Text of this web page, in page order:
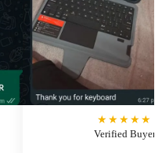
★★★★★
Verified Buyer